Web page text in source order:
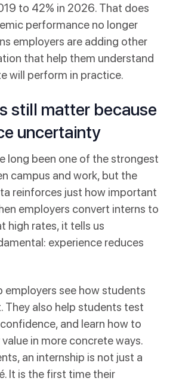
to 42% in 2026. That does
performance no longer
employers are adding other
that help them understand
will perform in practice.
still matter because
uncertainty
long been one of the strongest
campus and work, but the
reinforces just how important
employers convert interns to
high rates, it tells us
experience reduces
employers see how students
They also help students test
and learn how to
in more concrete ways.
an internship is not just a
It is the first time their